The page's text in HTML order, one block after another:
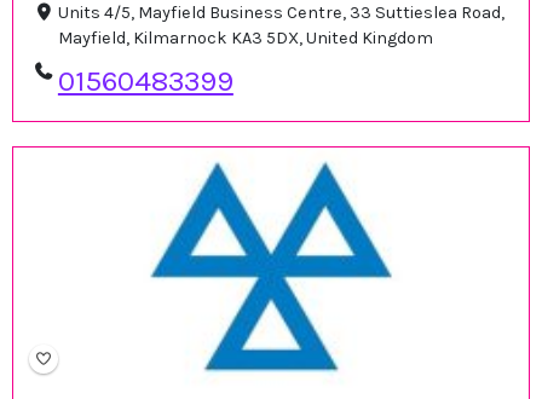
Units 4/5, Mayfield Business Centre, 33 Suttieslea Road,
Mayfield, Kilmarnock KA3 5DX, United Kingdom
01560483399